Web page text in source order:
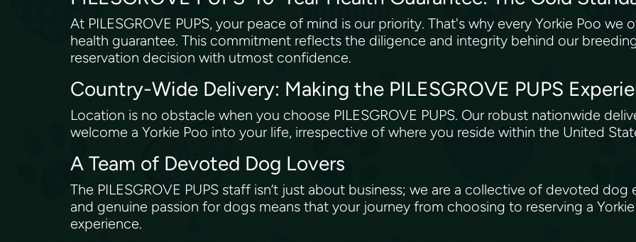
At PILESGROVE PUPS, your peace of mind is our priority. That's why every Yorkie Poo
health guarantee. This commitment reflects the diligence and integrity behind our
reservation decision with utmost confidence.
Country-Wide Delivery: Making the PILESGROVE PUPS
Location is no obstacle when you choose PILESGROVE PUPS. Our robust nationwide
welcome a Yorkie Poo into your life, irrespective of where you reside within the United
A Team of Devoted Dog Lovers
The PILESGROVE PUPS staff isn’t just about business; we are a collective of devoted
and genuine passion for dogs means that your journey from choosing to reserving a
experience.